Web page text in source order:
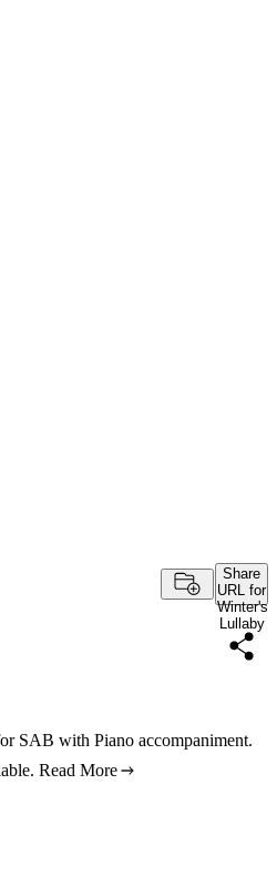
Share
URL for
Winter's
Lullaby
SAB with Piano accompaniment.
Read More